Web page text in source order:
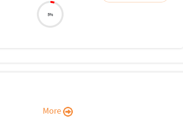
5%
More